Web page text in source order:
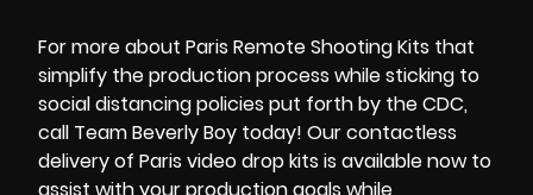
For more about Paris Remote Shooting Kits that
simplify the production process while sticking to
social distancing policies put forth by theCDC,
call Team Beverly Boy today! Ourcontactless
deliveryof Paris video drop kits is available now to